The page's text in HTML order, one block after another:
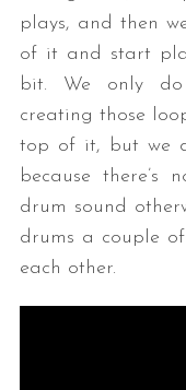
plays, and then
of it and start
bit. We only
creating those
top of it, but we
because
drum sound
drums a couple
each other.